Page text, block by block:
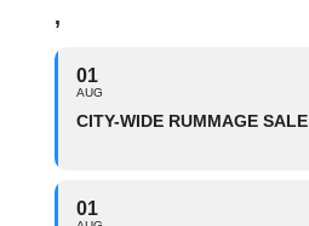
,
01
AUG
CITY-WIDE RUMMAGE SALE
01